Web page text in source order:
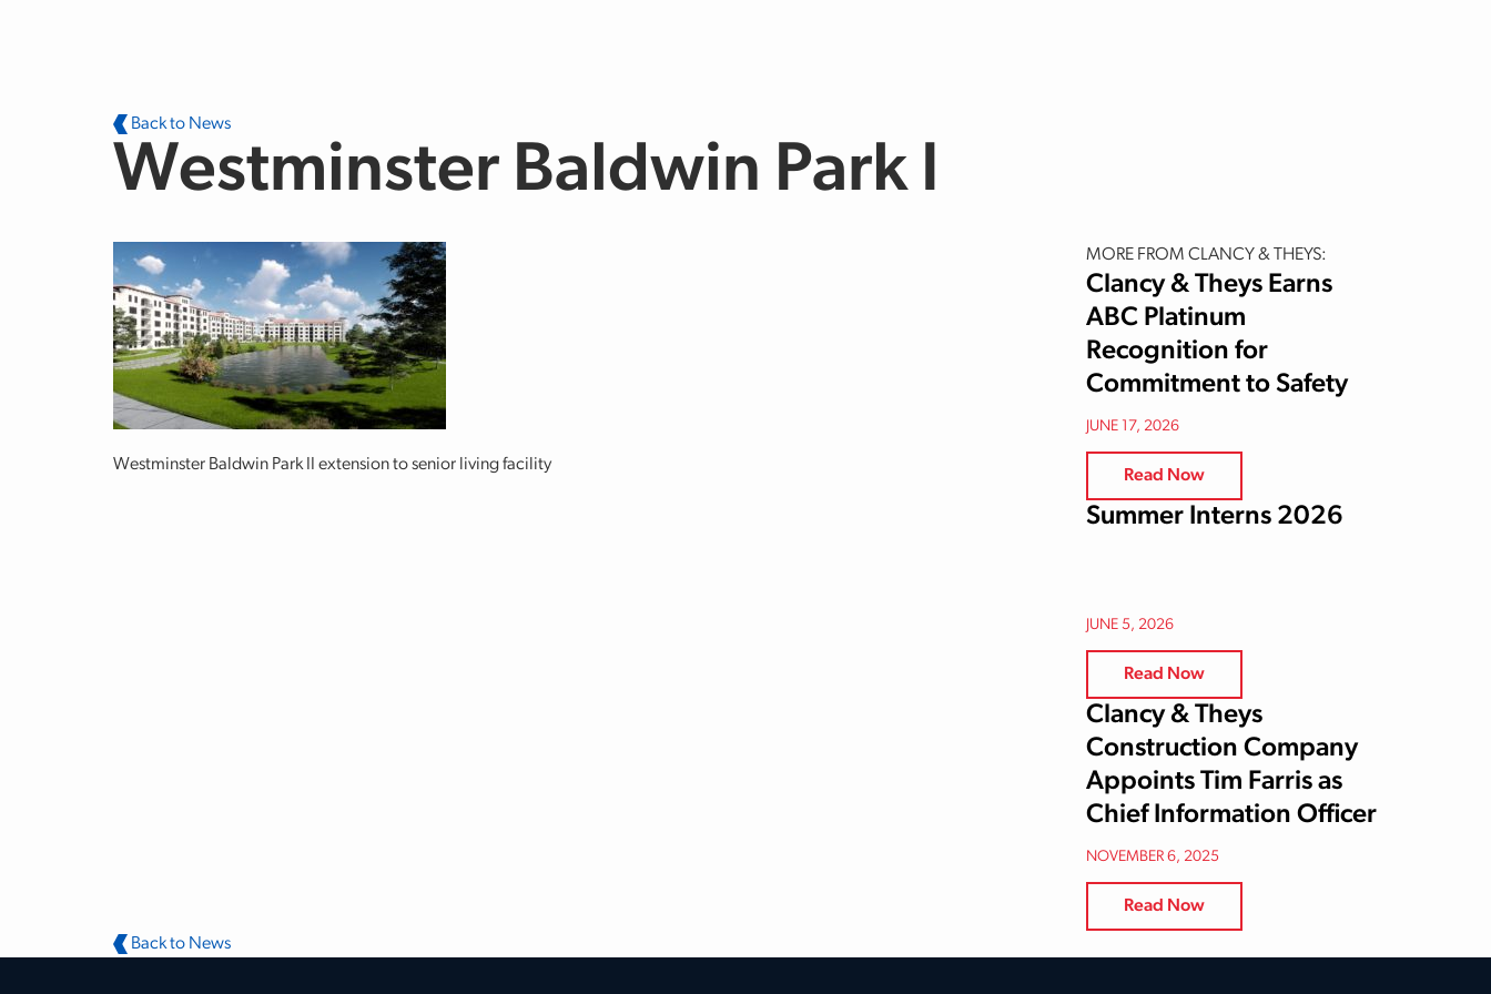
Back to News
Westminster Baldwin Park I
Westminster Baldwin Park II extension to senior living facility
MORE FROM CLANCY & THEYS:
Clancy & Theys Earns
ABC Platinum
Recognition for
Commitment to Safety
JUNE 17, 2026
Read Now
Summer Interns 2026
JUNE 5, 2026
Read Now
Clancy & Theys
Construction Company
Appoints Tim Farris as
Chief Information Officer
NOVEMBER 6, 2025
Read Now
Back to News